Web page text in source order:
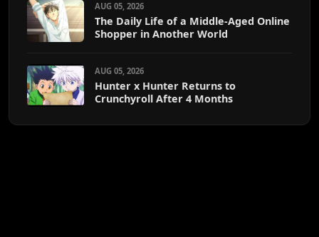
AUG 05, 2026
The Daily Life of a Middle-Aged Online
Shopper in Another World
AUG 05, 2026
Hunter x Hunter Returns to
Crunchyroll After 4 Months